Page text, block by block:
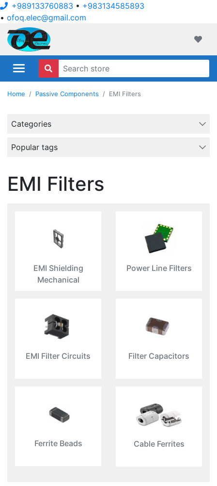
+989133760883 • +983134585893
• ofoq.elec@gmail.com
Home Passive Components EMI Filters
Categories
Popular tags
EMI Filters
EMI Shielding
Mechanical
Power Line Filters
EMI Filter Circuits Filter Capacitors
Ferrite Beads Cable Ferrites